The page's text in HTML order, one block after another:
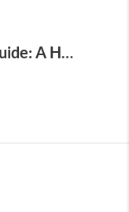
Driftwood, Texas Area Guide: A Hidden Gem in the Hill Country